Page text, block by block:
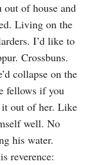
out of house and
Living on the
I’d like to
Crossbuns.
collapse on the
fellows if you
out of her. Like
well. No
his water.
reverence: